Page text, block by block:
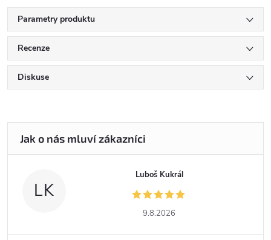
Parametry produktu
Recenze
Diskuse
LK
Luboš Kukrál
9.8.2026